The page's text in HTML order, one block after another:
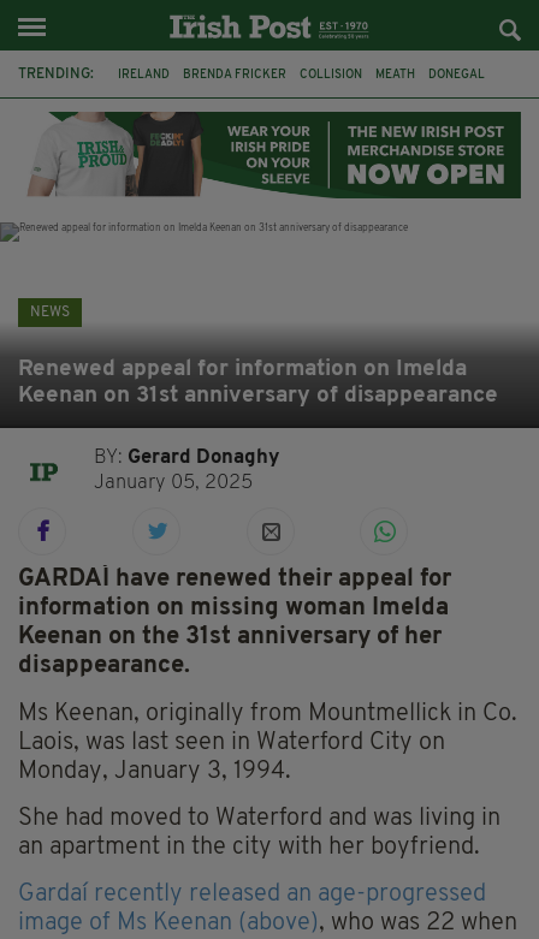
TRENDING: IRELAND BRENDA FRICKER COLLISION MEATH DONEGAL
WITNESS APPEAL KPMG
NEWS
Renewed appeal for information on Imelda
Keenan on 31st anniversary of disappearance
BY: Gerard Donaghy
January 05, 2025
GARDAÍ have renewed their appeal for
information on missing woman Imelda
Keenan on the 31st anniversary of her
disappearance.
Ms Keenan, originally from Mountmellick in Co.
Laois, was last seen in Waterford City on
Monday, January 3, 1994.
She had moved to Waterford and was living in
an apartment in the city with her boyfriend.
Gardaí recently released an age-progressed
image of Ms Keenan (above), who was 22 when